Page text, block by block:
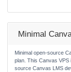
Minimal
Minimal open-source
plan. This Canvas VPS
source Canvas LMS